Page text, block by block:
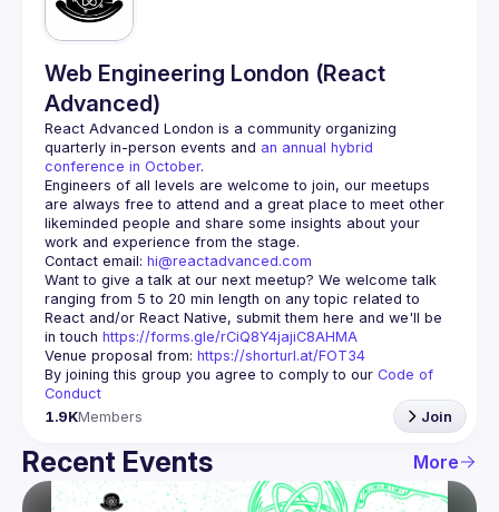
Web Engineering London (React
Advanced)
React Advanced London is a community organizing
quarterly in-person events and an annual hybrid
conference in October.
Engineers of all levels are welcome to join, our meetups
are always free to attend and a great place to meet other
likeminded people and share some insights about your
Contact email: hi@reactadvanced.com
Want to give a talk at our next meetup? We welcome talk
ranging from 5 to 20 min length on any topic related to
React and/or React Native, submit them here and we'll be
in touch https://forms.gle/rCiQ8Y4jajiC8AHMA
Venue proposal from: https://shorturl.at/FOT34
By joining this group you agree to comply to our Code of
Conduct
1.9KMembers Join
Recent Events More